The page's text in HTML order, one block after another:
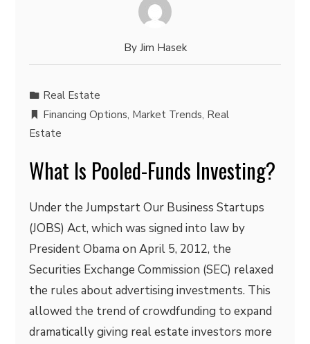
By Jim Hasek
Real Estate
Financing Options, Market Trends, Real
Estate
What Is Pooled-Funds Investing?
Under the Jumpstart Our Business Startups
(JOBS) Act, which was signed into law by
President Obama on April 5, 2012, the
Securities Exchange Commission (SEC) relaxed
the rules about advertising investments. This
allowed the trend of crowdfunding to expand
dramatically giving real estate investors more